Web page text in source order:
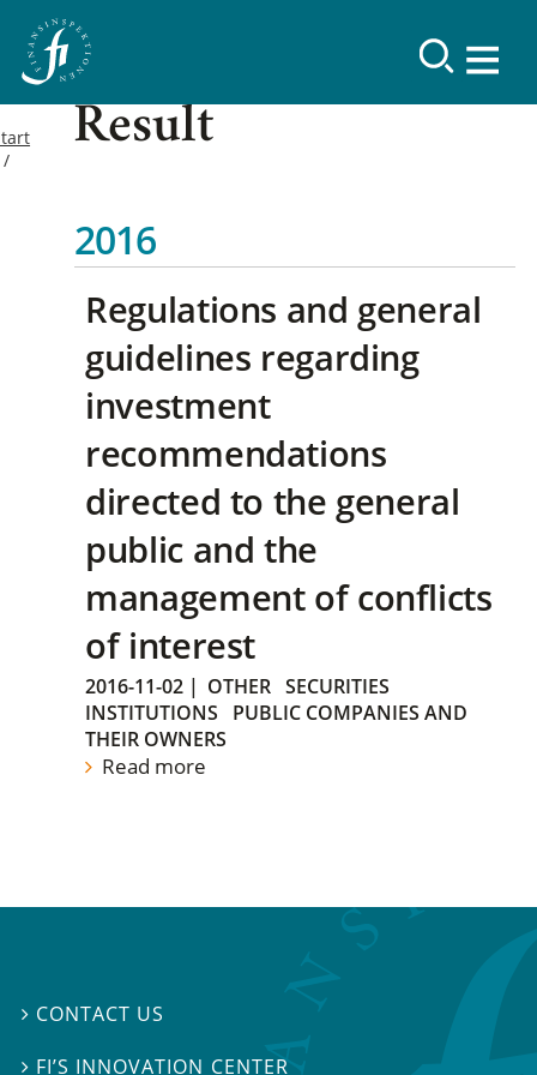
Result
2016
Regulations and general
guidelines regarding
investment
recommendations
directed to the general
public and the
management of conflicts
of interest
2016-11-02 | OTHER SECURITIES
INSTITUTIONS
PUBLIC COMPANIES AND
THEIR OWNERS
Read more
 CONTACT US
 FI’S INNOVATION CENTER